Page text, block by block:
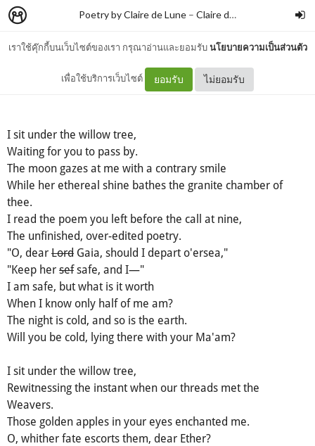
เราใช้คุ๊กกี้บนเว็บไซต์ของเรา กรุณาอ่านและยอมรับนโยบายความเป็นส่วนตัว
เพื่อใช้บริการเว็บไซต์ ยอมรับ ไม่ยอมรับ
Poetry by Claire de Lune – Claire de lune
Willow Tree
I sit under the willow tree,
Waiting for you to pass by.
The moon gazes at me with a contrary smile
While her ethereal shine bathes the granite chamber of
thee.
I read the poem you left before the call at nine,
The unfinished, over-edited poetry.
"O, dear Lord Gaia, should I depart o'ersea,"
"Keep her sefsafe, and I—"
I am safe, but what is it worth
When I know only half of me am?
The night is cold, and so is the earth.
Will you be cold, lying there with your Ma'am?
I sit under the willow tree,
Rewitnessing the instant when our threads met the
Weavers.
Those golden apples in your eyes enchanted me.
O, whither fate escorts them, dear Ether?